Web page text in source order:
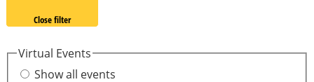
Close filter
Virtual Events
Show all events